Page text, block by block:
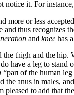
notice it. For
more or less
and thus recognizes
and knee has
the thigh and the hip.
have a leg to stand
“part of the human
the anus in males,
pleased to add that